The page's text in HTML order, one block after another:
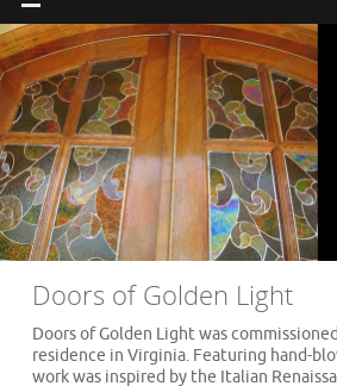
Doors of Golden Light
Doors of Golden Light was
residence in Virginia. Featuring hand-
work was inspired by the Italian